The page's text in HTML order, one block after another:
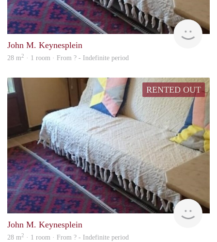
John M. Keynesplein
28 m2 · 1 room · From ? - Indefinite period
RENTED OUT
John M. Keynesplein
28 m2 · 1 room · From ? - Indefinite period